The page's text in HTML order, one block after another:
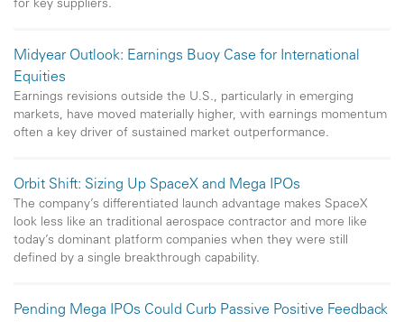
for key suppliers.
Midyear Outlook: Earnings Buoy Case for International
Equities
Earnings revisions outside the U.S., particularly in emerging
markets, have moved materially higher, with earnings momentum
often a key driver of sustained market outperformance.
Orbit Shift: Sizing Up SpaceX and Mega IPOs
The company’s differentiated launch advantage makes SpaceX
look less like an traditional aerospace contractor and more like
today’s dominant platform companies when they were still
defined by a single breakthrough capability.
Pending Mega IPOs Could Curb Passive Positive Feedback